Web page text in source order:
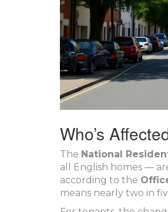
Who’s
The National
all English homes —
according to the
means nearly two in